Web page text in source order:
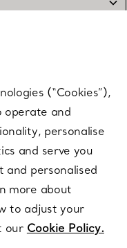
(“Cookies”),
operate and
personalise
and serve you
and personalised
more about
to adjust your
our Cookie Policy.